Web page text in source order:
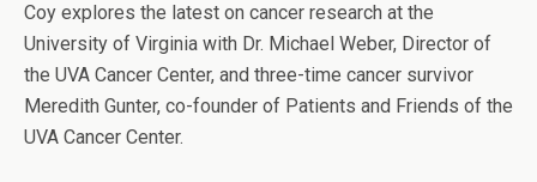
Coy explores the latest on cancer research at the
University of Virginia with Dr. Michael Weber, Director of
the UVA Cancer Center, and three-time cancer survivor
Meredith Gunter, co-founder of Patients and Friends of the
UVA Cancer Center.